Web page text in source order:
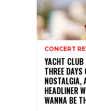
CONCERT
YACHT
THREE DAYS
NOSTALGIA,
HEADLINER
WANNA BE